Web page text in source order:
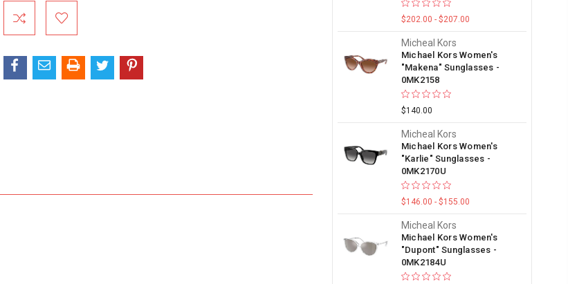
Stock:
$202.00 - $207.00
Micheal Kors
Michael Kors Women's
"Makena" Sunglasses -
0MK2158
$140.00
Micheal Kors
Michael Kors Women's
"Karlie" Sunglasses -
0MK2170U
$146.00 - $155.00
Micheal Kors
Michael Kors Women's
"Dupont" Sunglasses -
0MK2184U